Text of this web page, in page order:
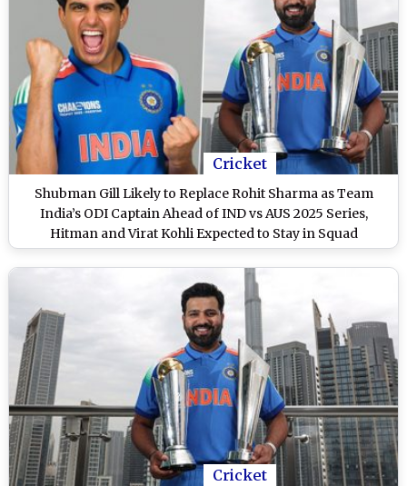
Cricket
Shubman Gill Likely to Replace Rohit Sharma as Team
India’s ODI Captain Ahead of IND vs AUS 2025 Series,
Hitman and Virat Kohli Expected to Stay in Squad
Cricket